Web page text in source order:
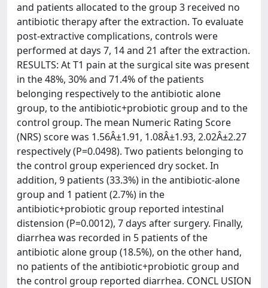
and patients allocated to the group 3 received no
antibiotic therapy after the extraction. To evaluate
post-extractive complications, controls were
performed at days 7, 14 and 21 after the extraction.
RESULTS: At T1 pain at the surgical site was present
in the 48%, 30% and 71.4% of the patients
belonging respectively to the antibiotic alone
group, to the antibiotic+probiotic group and to the
control group. The mean Numeric Rating Score
(NRS) score was 1.56Â±1.91, 1.08Â±1.93, 2.02Â±2.27
respectively (P=0.0498). Two patients belonging to
the control group experienced dry socket. In
addition, 9 patients (33.3%) in the antibiotic-alone
group and 1 patient (2.7%) in the
antibiotic+probiotic group reported intestinal
distension (P=0.0012), 7 days after surgery. Finally,
diarrhea was recorded in 5 patients of the
antibiotic alone group (18.5%), on the other hand,
no patients of the antibiotic+probiotic group and
the control group reported diarrhea. CONCL USION